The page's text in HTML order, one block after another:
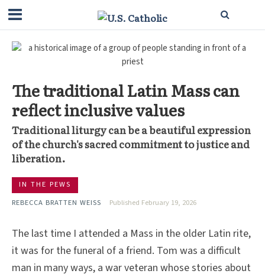
The traditional Latin Mass can
reflect inclusive values
Traditional liturgy can be a beautiful expression
of the church's sacred commitment to justice and
liberation.
IN THE PEWS
REBECCA BRATTEN WEISS
Published February 19, 2026
The last time I attended a Mass in the older Latin rite,
it was for the funeral of a friend. Tom was a difficult
man in many ways, a war veteran whose stories about